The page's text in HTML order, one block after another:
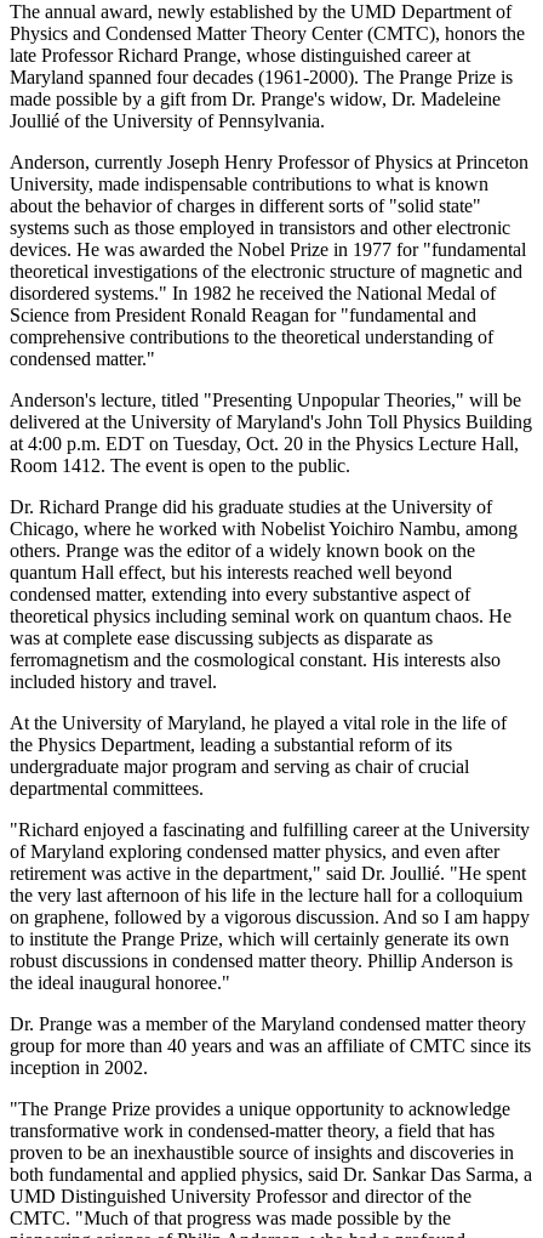
The annual award, newly established by the UMD Department of
Physics and Condensed Matter Theory Center (CMTC), honors the
late Professor Richard Prange, whose distinguished career at
Maryland spanned four decades (1961-2000). The Prange Prize is
made possible by a gift from Dr. Prange's widow, Dr. Madeleine
Joullié of the University of Pennsylvania.
Anderson, currently Joseph Henry Professor of Physics at Princeton
University, made indispensable contributions to what is known
about the behavior of charges in different sorts of "solid state"
systems such as those employed in transistors and other electronic
devices. He was awarded the Nobel Prize in 1977 for "fundamental
theoretical investigations of the electronic structure of magnetic and
disordered systems." In 1982 he received the National Medal of
Science from President Ronald Reagan for "fundamental and
comprehensive contributions to the theoretical understanding of
condensed matter."
Anderson's lecture, titled "Presenting Unpopular Theories," will be
delivered at the University of Maryland's John Toll Physics Building
at 4:00 p.m. EDT on Tuesday, Oct. 20 in the Physics Lecture Hall,
Room 1412. The event is open to the public.
Dr. Richard Prange did his graduate studies at the University of
Chicago, where he worked with Nobelist Yoichiro Nambu, among
others. Prange was the editor of a widely known book on the
quantum Hall effect, but his interests reached well beyond
condensed matter, extending into every substantive aspect of
theoretical physics including seminal work on quantum chaos. He
was at complete ease discussing subjects as disparate as
ferromagnetism and the cosmological constant. His interests also
included history and travel.
At the University of Maryland, he played a vital role in the life of
the Physics Department, leading a substantial reform of its
undergraduate major program and serving as chair of crucial
departmental committees.
"Richard enjoyed a fascinating and fulfilling career at the University
of Maryland exploring condensed matter physics, and even after
retirement was active in the department," said Dr. Joullié. "He spent
the very last afternoon of his life in the lecture hall for a colloquium
on graphene, followed by a vigorous discussion. And so I am happy
to institute the Prange Prize, which will certainly generate its own
robust discussions in condensed matter theory. Phillip Anderson is
the ideal inaugural honoree."
Dr. Prange was a member of the Maryland condensed matter theory
group for more than 40 years and was an affiliate of CMTC since its
inception in 2002.
"The Prange Prize provides a unique opportunity to acknowledge
transformative work in condensed-matter theory, a field that has
proven to be an inexhaustible source of insights and discoveries in
both fundamental and applied physics, said Dr. Sankar Das Sarma, a
UMD Distinguished University Professor and director of the
CMTC. "Much of that progress was made possible by the